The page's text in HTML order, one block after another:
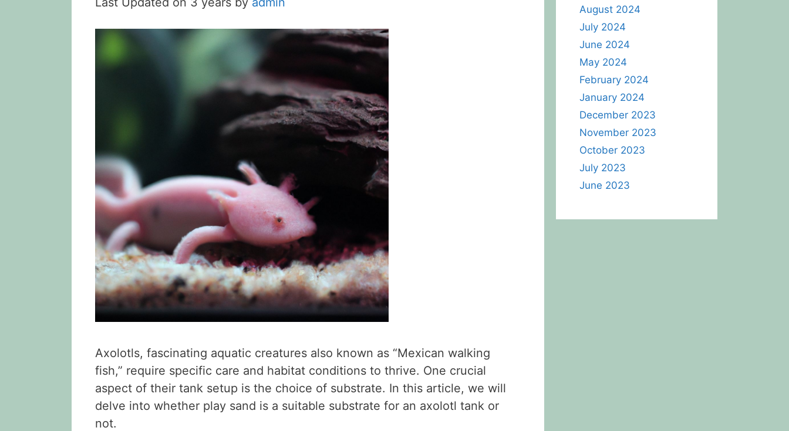
Axolotls, fascinating aquatic creatures also known as “Mexican walking
fish,” require specific care and habitat conditions to thrive. One crucial
aspect of their tank setup is the choice of substrate. In this article, we will
delve into whether play sand is a suitable substrate for an axolotl tank or
not.
August 2024
July 2024
June 2024
May 2024
February 2024
January 2024
December 2023
November 2023
October 2023
July 2023
June 2023